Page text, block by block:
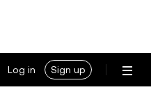
Log in Sign up